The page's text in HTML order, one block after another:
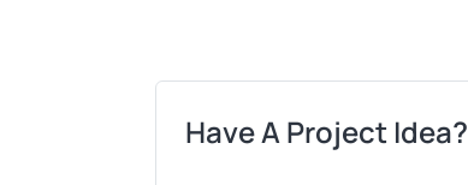
Have A Project Idea?